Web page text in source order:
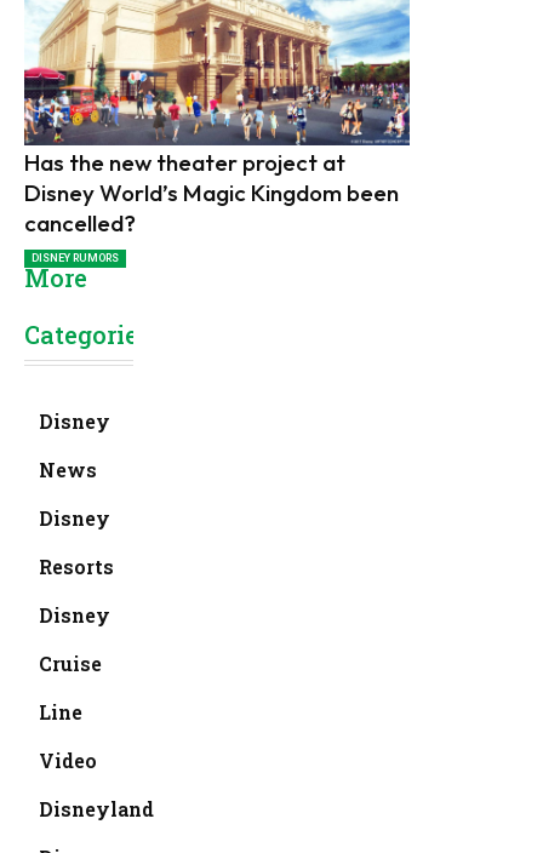
Has the new theater project at
Disney World’s Magic Kingdom been
cancelled?
DISNEY RUMORS
More
Categories
Disney
News
Disney
Resorts
Disney
Cruise
Line
Video
Disneyland